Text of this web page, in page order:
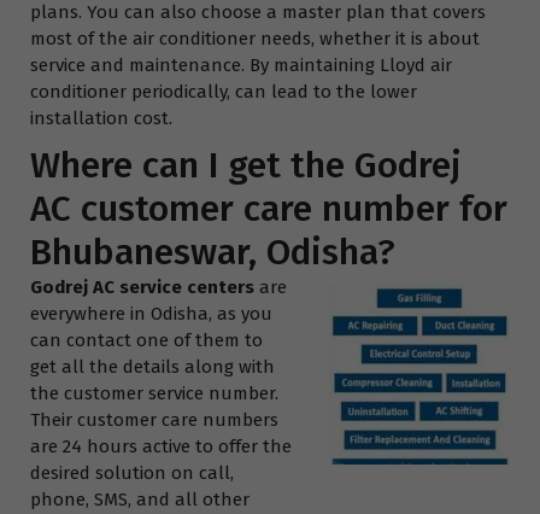
plans. You can also choose a master plan that covers
most of the air conditioner needs, whether it is about
service and maintenance. By maintaining Lloyd air
conditioner periodically, can lead to the lower
installation cost.
Where can I get the Godrej
AC customer care number for
Bhubaneswar, Odisha?
Godrej AC service centers are
everywhere in Odisha, as you
can contact one of them to
get all the details along with
the customer service number.
Their customer care numbers
are 24 hours active to offer the
desired solution on call,
phone, SMS, and all other